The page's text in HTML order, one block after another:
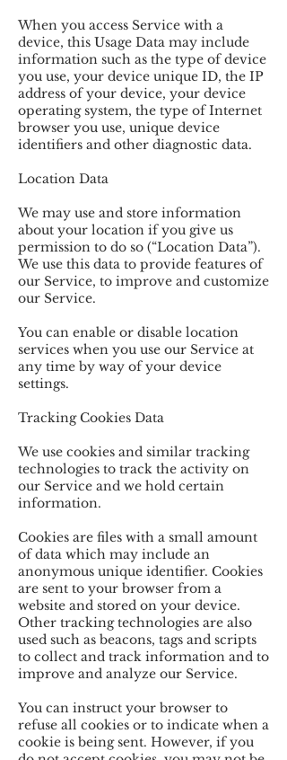
When you access Service with a
device, this Usage Data may include
information such as the type of device
you use, your device unique ID, the IP
address of your device, your device
operating system, the type of Internet
browser you use, unique device
identifiers and other diagnostic data.
Location Data
We may use and store information
about your location if you give us
permission to do so (“Location Data”).
We use this data to provide features of
our Service, to improve and customize
our Service.
You can enable or disable location
services when you use our Service at
any time by way of your device
settings.
Tracking Cookies Data
We use cookies and similar tracking
technologies to track the activity on
our Service and we hold certain
information.
Cookies are files with a small amount
of data which may include an
anonymous unique identifier. Cookies
are sent to your browser from a
website and stored on your device.
Other tracking technologies are also
used such as beacons, tags and scripts
to collect and track information and to
improve and analyze our Service.
You can instruct your browser to
refuse all cookies or to indicate when a
cookie is being sent. However, if you